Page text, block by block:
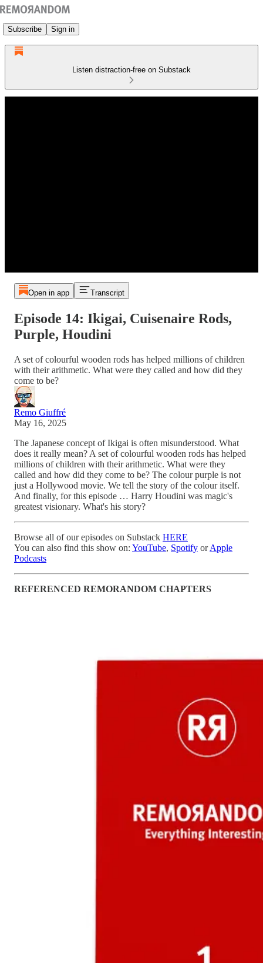
Subscribe Sign in
Listen distraction-free on Substack
Open in app Transcript
Episode 14: Ikigai, Cuisenaire Rods,
Purple, Houdini
A set of colourful wooden rods has helped millions of children
with their arithmetic. What were they called and how did they
come to be?
Remo Giuffré
May 16, 2025
The Japanese concept of Ikigai is often misunderstood. What
does it really mean? A set of colourful wooden rods has helped
millions of children with their arithmetic. What were they
called and how did they come to be? The colour purple is not
just a Hollywood movie. We tell the story of the colour itself.
And finally, for this episode … Harry Houdini was magic's
greatest visionary. What's his story?
Browse all of our episodes on Substack HERE
You can also find this show on: YouTube, Spotify orApple
Podcasts
REFERENCED REMORANDOM CHAPTERS